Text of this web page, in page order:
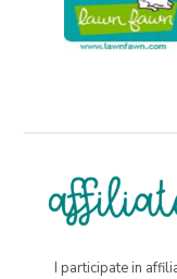
I participate in